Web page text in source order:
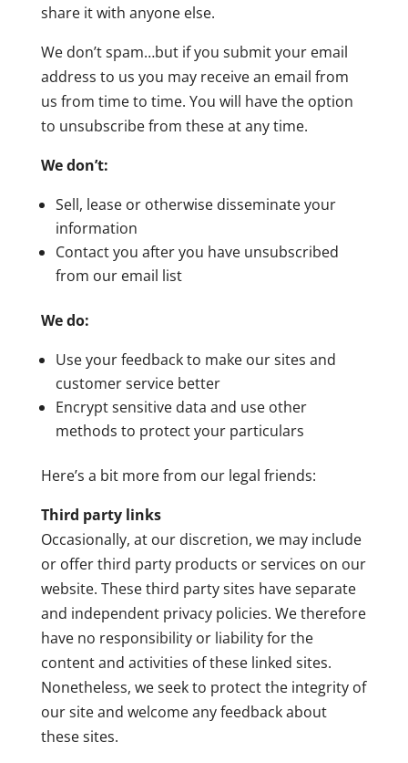
share it with anyone else.
We don’t spam…but if you submit your email
address to us you may receive an email from
us from time to time. You will have the option
to unsubscribe from these at any time.
We don’t:
Sell, lease or otherwise disseminate your
information
Contact you after you have unsubscribed
from our email list
We do:
Use your feedback to make our sites and
customer service better
Encrypt sensitive data and use other
methods to protect your particulars
Here’s a bit more from our legal friends:
Third party links
Occasionally, at our discretion, we may include
or offer third party products or services on our
website. These third party sites have separate
and independent privacy policies. We therefore
have no responsibility or liability for the
content and activities of these linked sites.
Nonetheless, we seek to protect the integrity of
our site and welcome any feedback about
these sites.